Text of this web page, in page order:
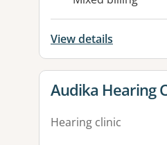
View details
View details for
Audika Hearing
Hearing clinic